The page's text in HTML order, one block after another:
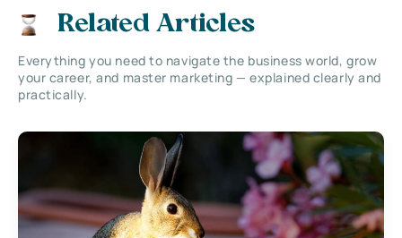
Related Articles
Everything you need to navigate the business world, grow
your career, and master marketing — explained clearly and
practically.